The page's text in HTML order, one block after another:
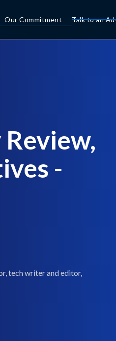
Our Commitment Talk to an
-
tech writer and editor,